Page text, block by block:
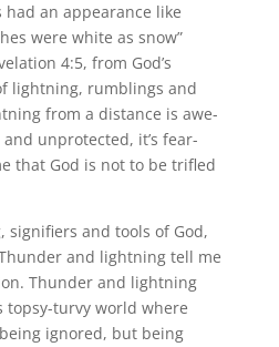
an appearance like
were white as snow”
4:5, from God’s
lightning, rumblings and
from a distance is awe-
unprotected, it’s fear-
that God is not to be trifled
and tools of God,
and lightning tell me
Thunder and lightning
topsy-turvy world where
ignored, but being